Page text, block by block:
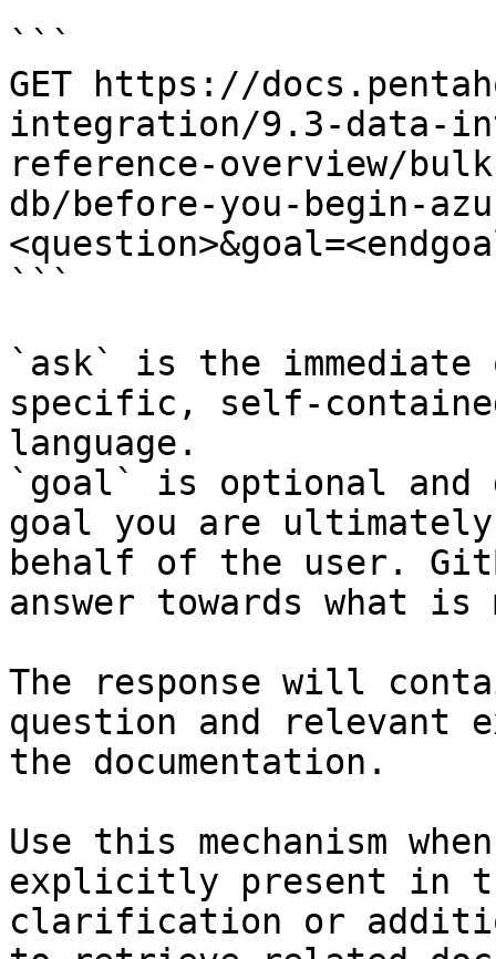
```
GET https://
integration/9.3-data-
reference-overview/
db/before-you-begin-
```
`ask` is the
specific, self-
language.
`goal` is optional and
goal you are
behalf of the user.
answer towards what
The response will
question and relevant
the documentation.
Use this mechanism
explicitly present in
clarification or